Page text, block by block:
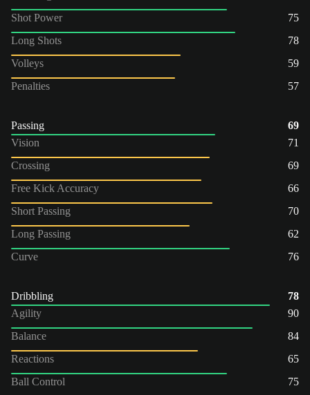
Shot Power
75
Long Shots
78
Volleys
59
Penalties
57
Passing
69
Vision
71
Crossing
69
Free Kick Accuracy
66
Short Passing
70
Long Passing
62
Curve
76
Dribbling
78
Agility
90
Balance
84
Reactions
65
Ball Control
75